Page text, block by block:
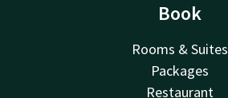
Book
Rooms & Suites
Packages
Restaurant